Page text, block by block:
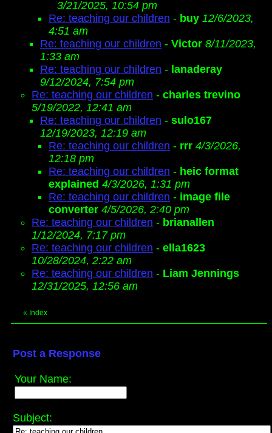
3/21/2025, 10:54 pm
Re: teaching our children - buy 12/6/2023,
4:51 am
Re: teaching our children - Victor 8/11/2023,
1:33 am
Re: teaching our children - lanaderay
9/12/2024, 7:54 pm
Re: teaching our children - charles trevino
5/19/2022, 12:41 am
Re: teaching our children - sulo167
12/19/2023, 12:19 am
Re: teaching our children - rrr 4/3/2026,
12:18 pm
Re: teaching our children - heic format
explained 4/3/2026, 1:31 pm
Re: teaching our children - image file
converter 4/5/2026, 2:40 pm
Re: teaching our children - brianallen
1/12/2024, 7:17 pm
Re: teaching our children - ella1623
10/28/2024, 2:22 am
Re: teaching our children - Liam Jennings
12/31/2025, 12:56 am
« Index
Post a Response
Your Name:
Subject: